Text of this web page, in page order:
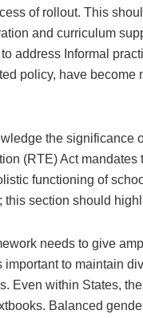
of rollout. This
and curriculum
address Informal
policy, have
the significance
(RTE) Act
functioning of
this section should
needs to give
important to maintain
Even within States,
Balanced